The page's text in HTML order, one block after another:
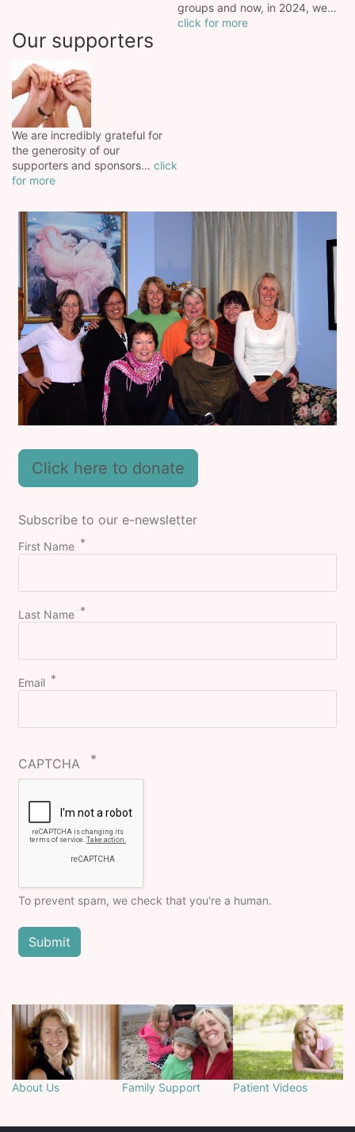
groups and now, in 2024, we…
click for more
Our supporters
We are incredibly grateful for
the generosity of our
supporters and sponsors… click
for more
Click here to donate
Subscribe to our e-newsletter
First Name
Last Name
Email
CAPTCHA
To prevent spam, we check that you're a human.
About Us Family Support Patient Videos